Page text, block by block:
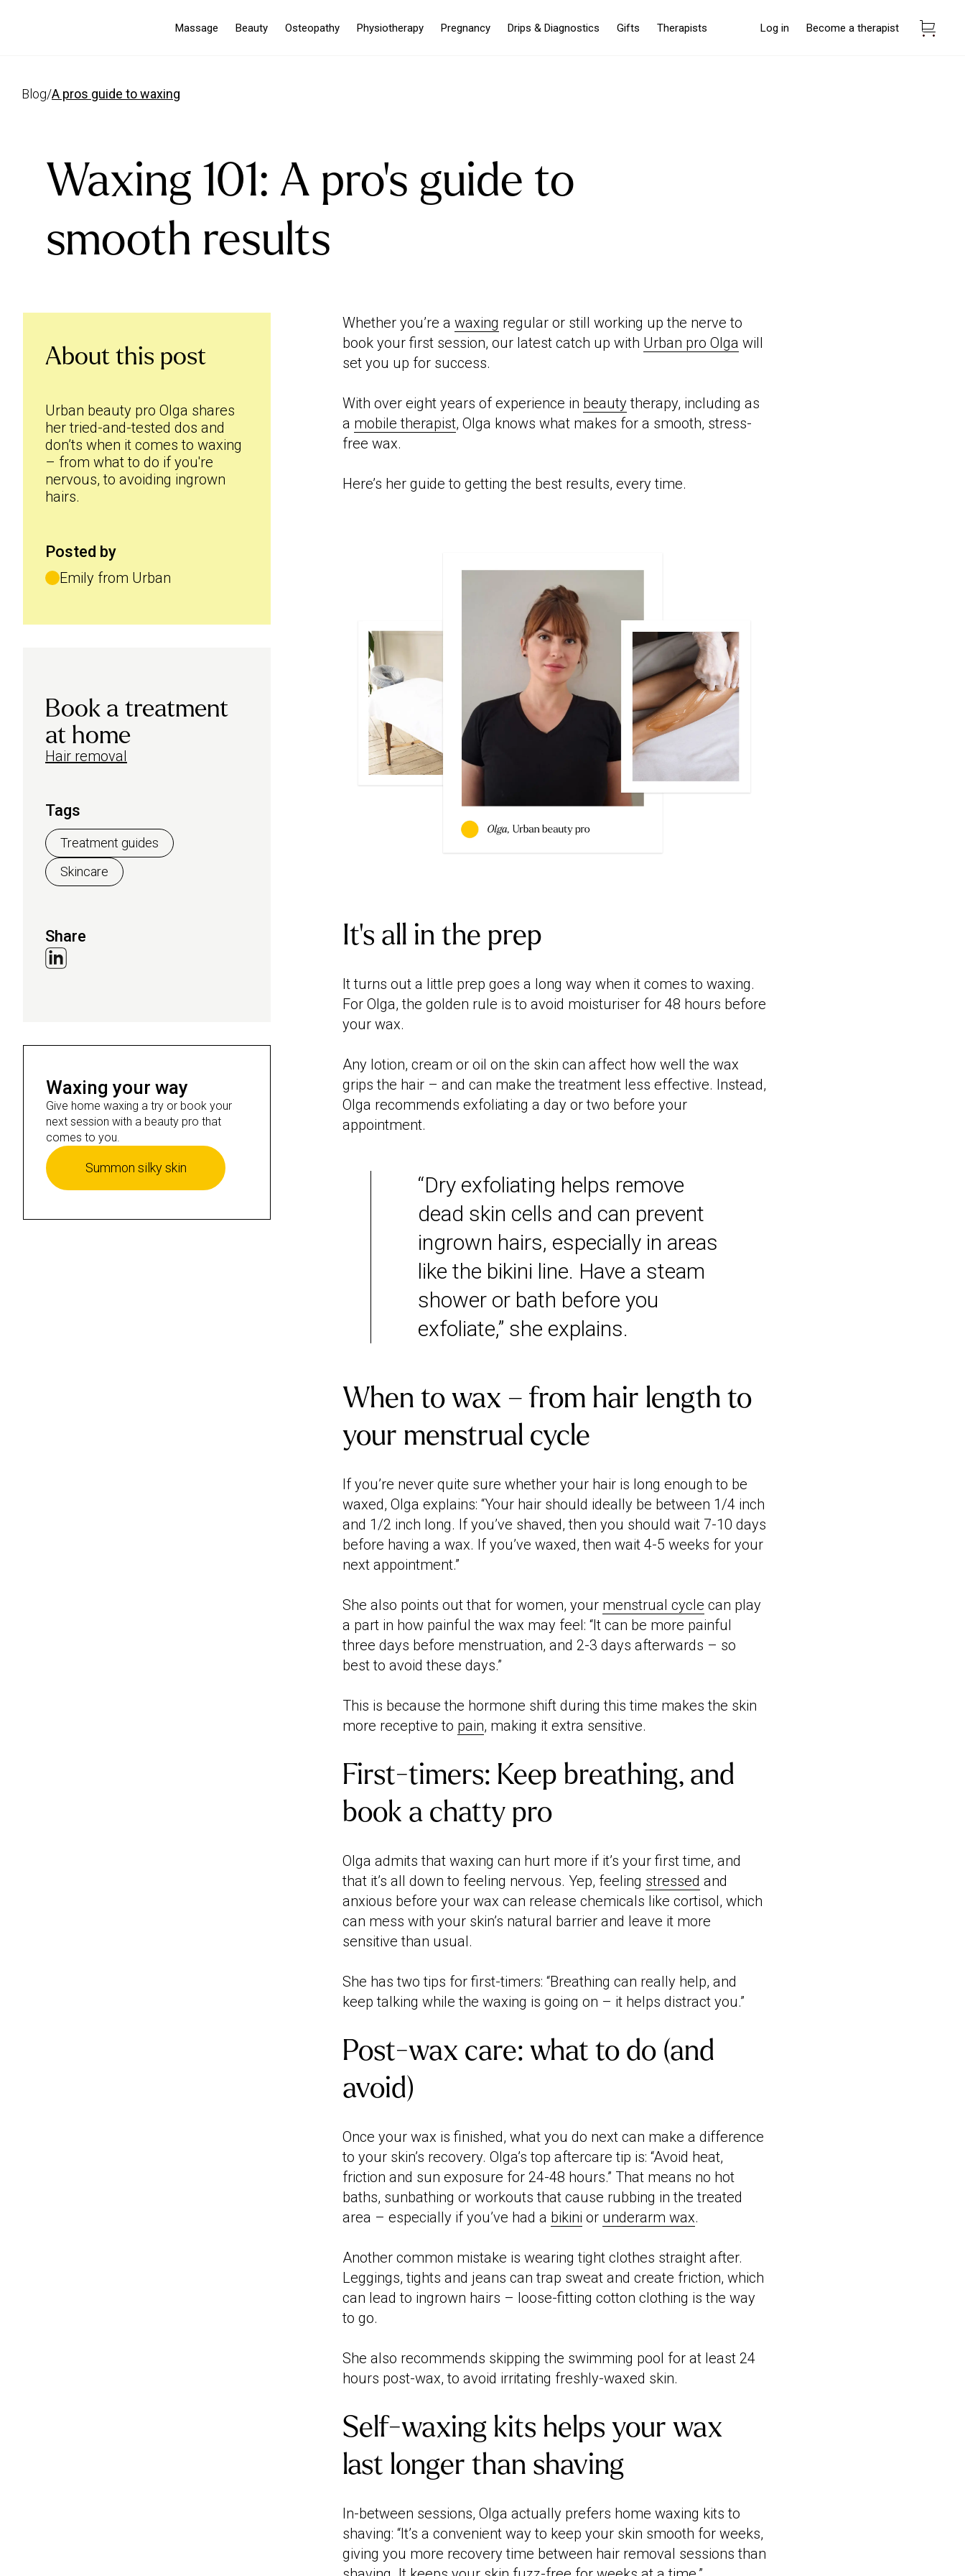
Massage Beauty Osteopathy Physiotherapy Pregnancy Drips & Diagnostics Gifts Therapists Log in Become a therapist
blog/ a pros guide to waxing
Waxing 101: A pro's guide to
smooth results
About this post
Urban beauty pro Olga shares
her tried-and-tested dos and
don’ts when it comes to waxing
– from what to do if you're
nervous, to avoiding ingrown
hairs.
Posted by
Emily from Urban
Tags
Treatment guides
Skincare
Book a treatment
at home
Hair removal
Share
Whether you’re a waxing regular or still working up the nerve to
book your first session, our latest catch up with Urban pro Olga will
set you up for success.
With over eight years of experience in beauty therapy, including as
a mobile therapist, Olga knows what makes for a smooth, stress-
free wax.
Here’s her guide to getting the best results, every time.
It’s all in the prep
It turns out a little prep goes a long way when it comes to waxing.
For Olga, the golden rule is to avoid moisturiser for 48 hours before
your wax.
Any lotion, cream or oil on the skin can affect how well the wax
grips the hair – and can make the treatment less effective. Instead,
Olga recommends exfoliating a day or two before your
appointment.
“Dry exfoliating helps remove
dead skin cells and can prevent
ingrown hairs, especially in areas
like the bikini line. Have a steam
shower or bath before you
exfoliate,” she explains.
When to wax – from hair length to
your menstrual cycle
If you’re never quite sure whether your hair is long enough to be
waxed, Olga explains: “Your hair should ideally be between 1/4 inch
and 1/2 inch long. If you’ve shaved, then you should wait 7-10 days
before having a wax. If you’ve waxed, then wait 4-5 weeks for your
next appointment.”
She also points out that for women, your menstrual cycle can play
a part in how painful the wax may feel: “It can be more painful
three days before menstruation, and 2-3 days afterwards – so
best to avoid these days.”
This is because the hormone shift during this time makes the skin
more receptive to pain, making it extra sensitive.
First-timers: Keep breathing, and
book a chatty pro
Olga admits that waxing can hurt more if it’s your first time, and
that it’s all down to feeling nervous. Yep, feeling stressed and
anxious before your wax can release chemicals like cortisol, which
can mess with your skin’s natural barrier and leave it more
sensitive than usual.
She has two tips for first-timers: “Breathing can really help, and
keep talking while the waxing is going on – it helps distract you.”
Post-wax care: what to do (and
avoid)
Once your wax is finished, what you do next can make a difference
to your skin’s recovery. Olga’s top aftercare tip is: “Avoid heat,
friction and sun exposure for 24-48 hours.” That means no hot
baths, sunbathing or workouts that cause rubbing in the treated
area – especially if you’ve had a bikini or underarm wax.
Another common mistake is wearing tight clothes straight after.
Leggings, tights and jeans can trap sweat and create friction, which
can lead to ingrown hairs – loose-fitting cotton clothing is the way
to go.
She also recommends skipping the swimming pool for at least 24
hours post-wax, to avoid irritating freshly-waxed skin.
Self-waxing kits helps your wax
last longer than shaving
In-between sessions, Olga actually prefers home waxing kits to
shaving: “It’s a convenient way to keep your skin smooth for weeks,
giving you more recovery time between hair removal sessions than
Waxing your way
Give home waxing a try or book your
next session with a beauty pro that
comes to you.
Summon silky skin